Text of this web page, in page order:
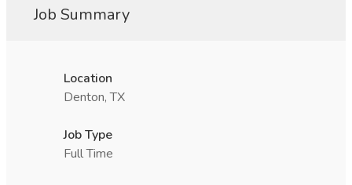
Job Summary
Location
Denton, TX
Job Type
Full Time